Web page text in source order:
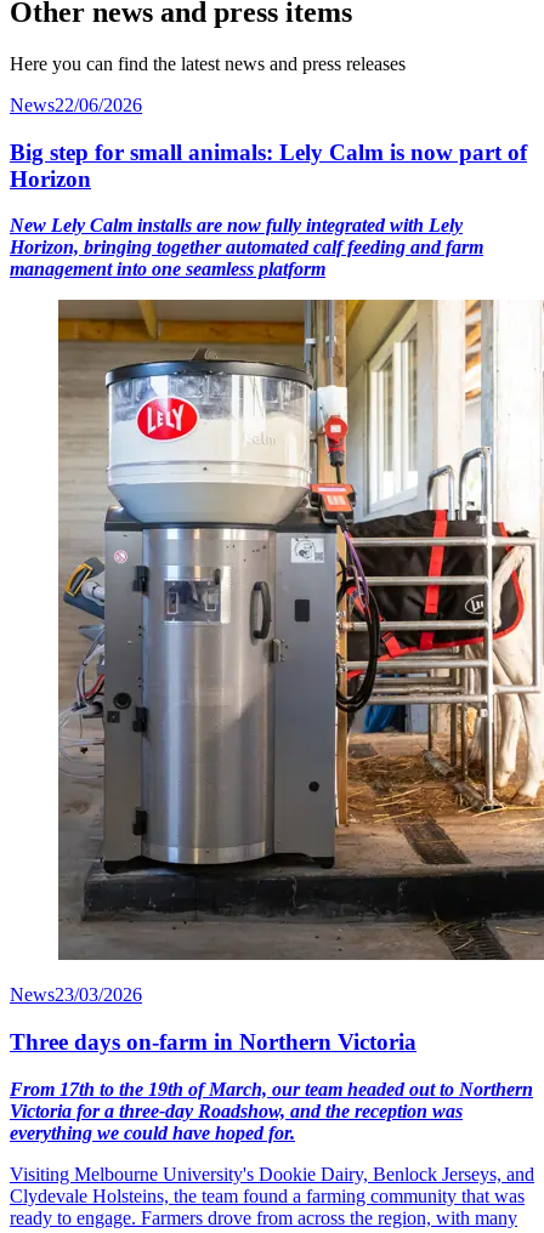
Other news and press items
Here you can find the latest news and press releases
News22/06/2026
Big step for small animals: Lely Calm is now part of
Horizon
New Lely Calm installs are now fully integrated with Lely
Horizon, bringing together automated calf feeding and farm
management into one seamless platform
News23/03/2026
Three days on-farm in Northern Victoria
From 17th to the 19th of March, our team headed out to Northern
Victoria for a three-day Roadshow, and the reception was
everything we could have hoped for.
Visiting Melbourne University's Dookie Dairy, Benlock Jerseys, and
Clydevale Holsteins, the team found a farming community that was
ready to engage. Farmers drove from across the region, with many